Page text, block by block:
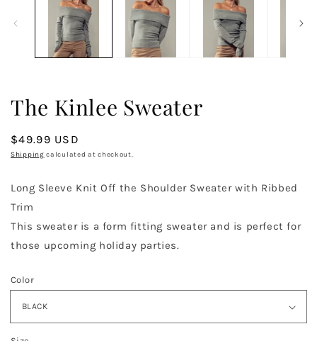
modal
The Kinlee Sweater
Regular
price
$49.99 USD
Shipping calculated at checkout.
Long Sleeve Knit Off the Shoulder Sweater with Ribbed
Trim
This sweater is a form fitting sweater and is perfect for
those upcoming holiday parties.
Color